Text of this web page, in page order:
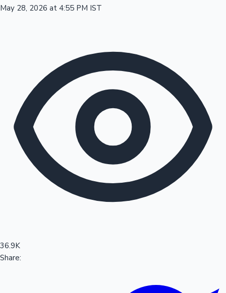
Sandalwood News
100 Cr Club Movies
May 28, 2026 at 4:55 PM IST
36.9K
Share: